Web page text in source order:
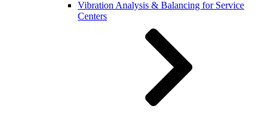
Vibration Analysis & Balancing for Service
Centers